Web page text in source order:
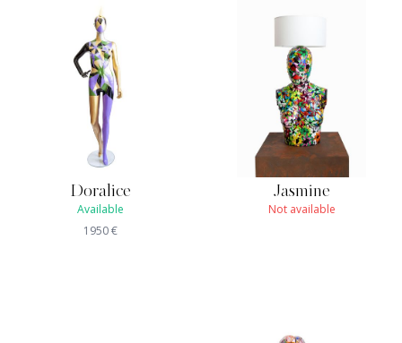
Doralice
Available
1950€
Jasmine
Not available